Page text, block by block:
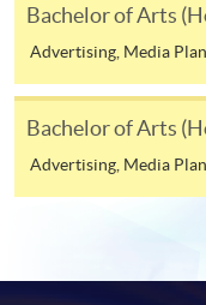
Apply
Online
Application Form
Online
Bachelor of Arts
Advertising, Media
Bachelor of Arts
Advertising, Media